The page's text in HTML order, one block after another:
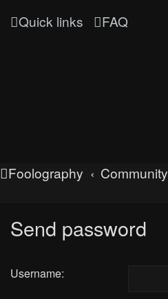
Quick links FAQ
Foolography Community
Send password
Username: